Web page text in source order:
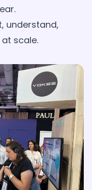
understand,
scale.